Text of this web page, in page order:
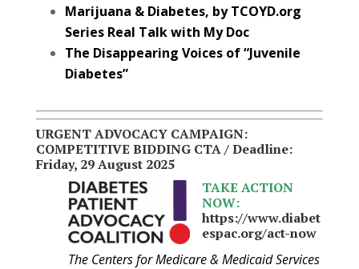
Marijuana & Diabetes, by TCOYD.org
Series Real Talk with My Doc
The Disappearing Voices of “Juvenile
Diabetes”
URGENT ADVOCACY CAMPAIGN:
COMPETITIVE BIDDING CTA / Deadline:
Friday, 29 August 2025
TAKE ACTION
NOW:
https://www.diabet
espac.org/act-now
The Centers for Medicare & Medicaid Services